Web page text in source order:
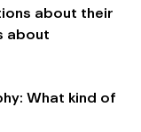
about their
about
What kind of